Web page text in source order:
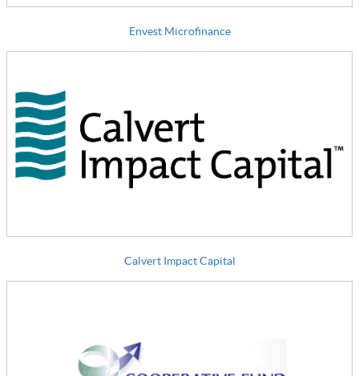
Envest Microfinance
Calvert Impact Capital